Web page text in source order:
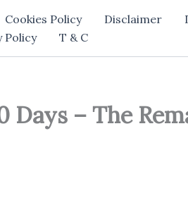
Cookies Policy Disclaimer
Policy T & C
– The